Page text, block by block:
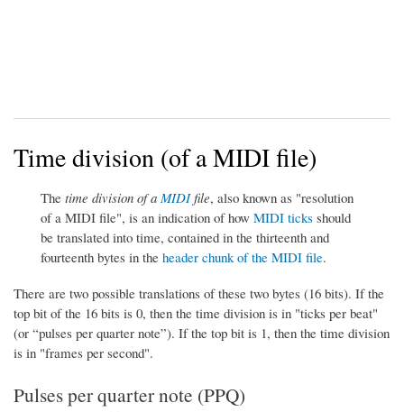
Time division (of a MIDI file)
The time division of a MIDIfile, also known as "resolution
of a MIDI file", is an indication of how MIDI ticks should
be translated into time, contained in the thirteenth and
fourteenth bytes in the header chunk of the MIDI file.
There are two possible translations of these two bytes (16 bits). If the
top bit of the 16 bits is 0, then the time division is in "ticks per beat"
(or “pulses per quarter note”). If the top bit is 1, then the time division
is in "frames per second".
Pulses per quarter note (PPQ)